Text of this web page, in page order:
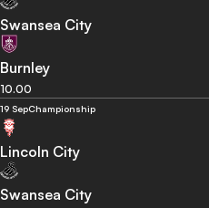
Swansea City
Burnley
10.00
19 SepChampionship
Lincoln City
Swansea City